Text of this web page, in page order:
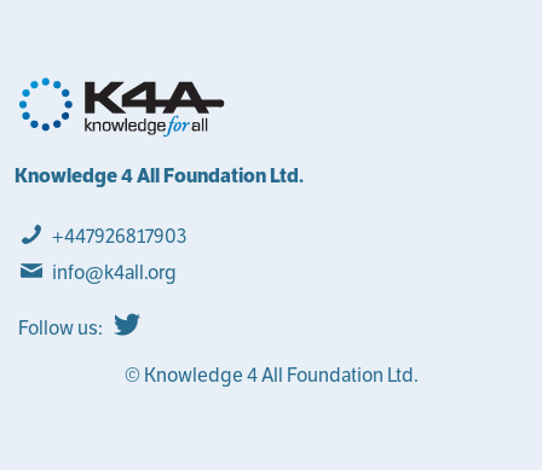
Knowledge 4 All Foundation Ltd.
+447926817903
info@k4all.org
Follow us:
© Knowledge 4 All Foundation Ltd.